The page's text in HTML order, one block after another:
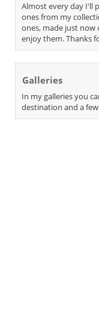
Almost every day I'll
ones from my
ones, made just now
enjoy them. Thanks
Galleries
In my galleries you
destination and a